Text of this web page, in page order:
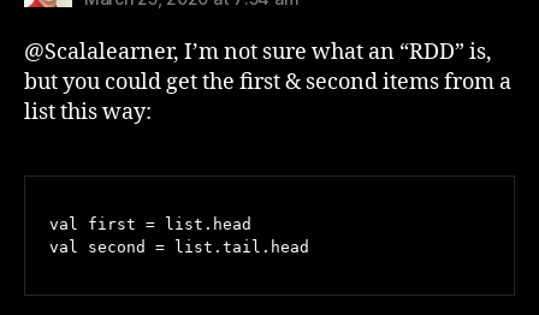
@Scalalearner, I’m not sure what an “RDD” is,
but you could get the first & second items from a
list this way:
val first = list.head